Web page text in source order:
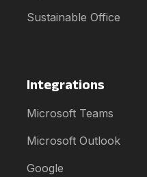
Sustainable Office
Integrations
Microsoft Teams
Microsoft Outlook
Google